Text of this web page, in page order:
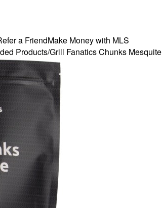
a FriendMake Money with MLS
Products/Grill Fanatics Chunks